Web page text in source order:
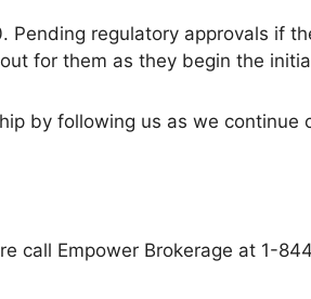
regulatory approvals if
for them as they begin the
by following us as we continue
call Empower Brokerage at 1-